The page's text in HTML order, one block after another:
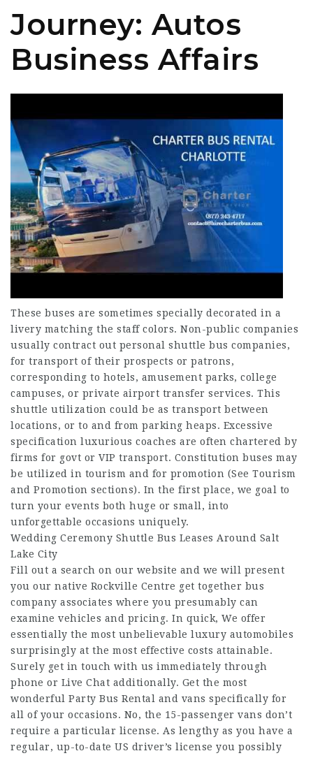
Journey: Autos
Business Affairs
These buses are sometimes specially decorated in a
livery matching the staff colors. Non-public companies
usually contract out personal shuttle bus companies,
for transport of their prospects or patrons,
corresponding to hotels, amusement parks, college
campuses, or private airport transfer services. This
shuttle utilization could be as transport between
locations, or to and from parking heaps. Excessive
specification luxurious coaches are often chartered by
firms for govt or VIP transport. Constitution buses may
be utilized in tourism and for promotion (See Tourism
and Promotion sections). In the first place, we goal to
turn your events both huge or small, into
unforgettable occasions uniquely.
Wedding Ceremony Shuttle Bus Leases Around Salt
Lake City
Fill out a search on our website and we will present
you our native Rockville Centre get together bus
company associates where you presumably can
examine vehicles and pricing. In quick, We offer
essentially the most unbelievable luxury automobiles
surprisingly at the most effective costs attainable.
Surely get in touch with us immediately through
phone or Live Chat additionally. Get the most
wonderful Party Bus Rental and vans specifically for
all of your occasions. No, the 15-passenger vans don’t
require a particular license. As lengthy as you have a
regular, up-to-date US driver’s license you possibly